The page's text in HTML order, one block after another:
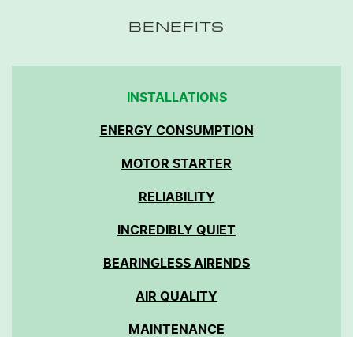
BENEFITS
INSTALLATIONS
ENERGY CONSUMPTION
MOTOR STARTER
RELIABILITY
INCREDIBLY QUIET
BEARINGLESS AIRENDS
AIR QUALITY
MAINTENANCE